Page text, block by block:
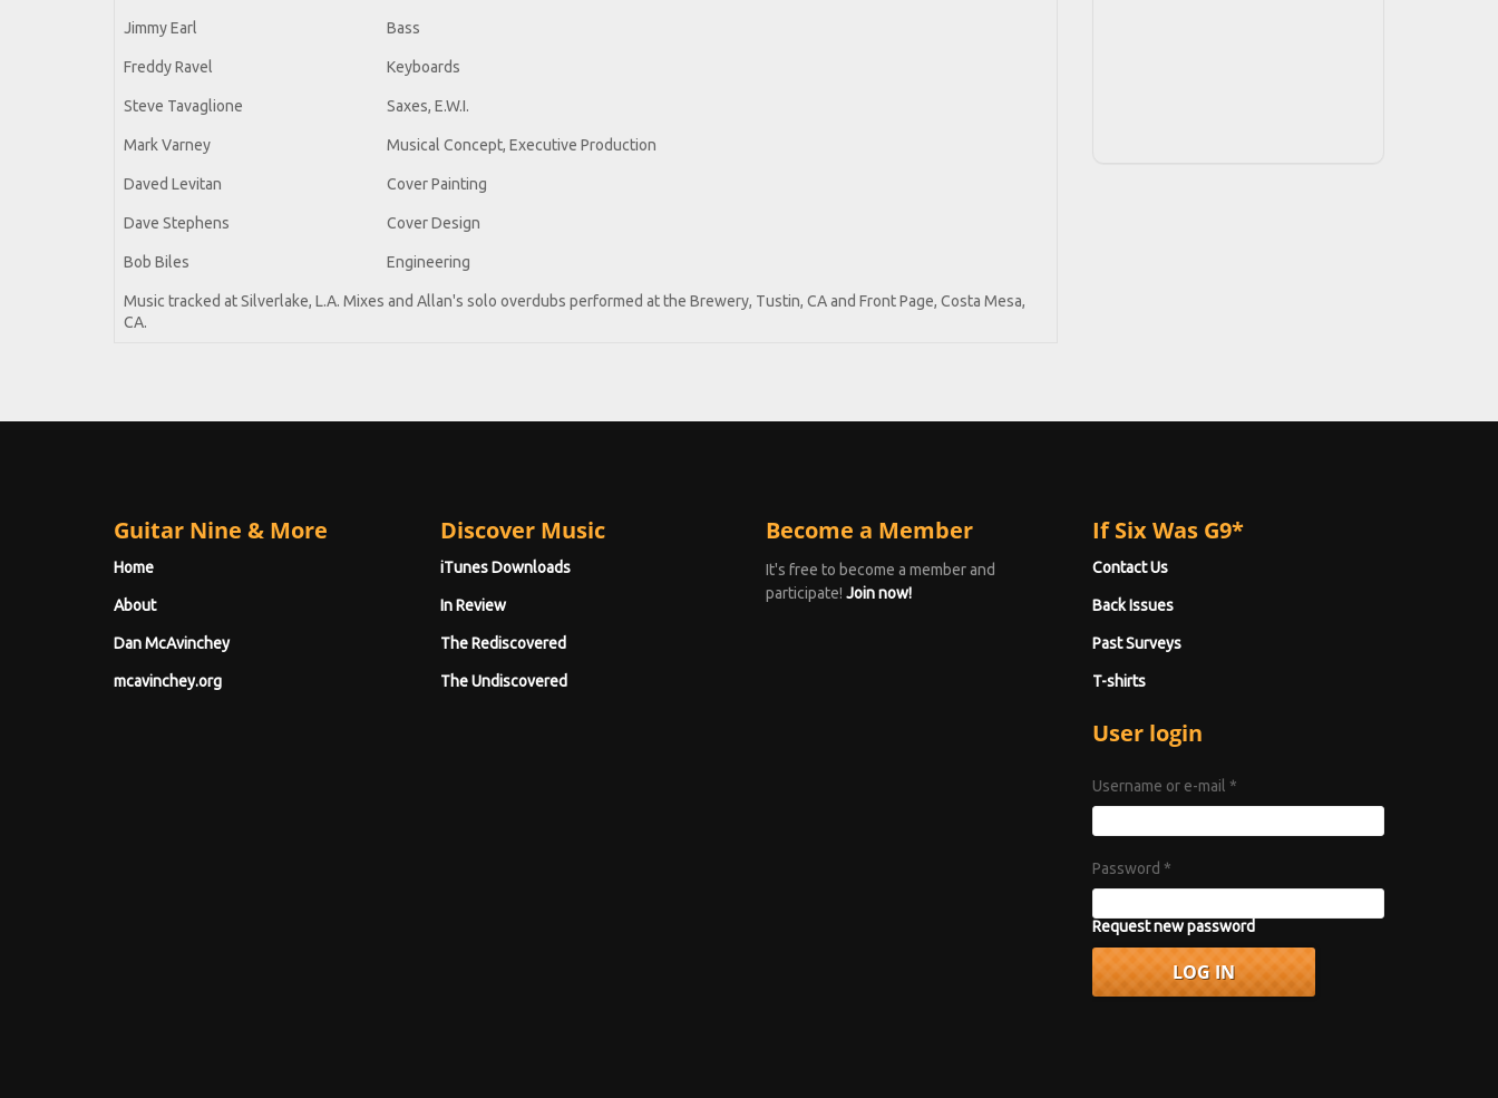
Jimmy Earl Bass
Freddy Ravel Keyboards
Steve Tavaglione Saxes, E.W.I.
Mark Varney Musical Concept, Executive Production
Daved Levitan Cover Painting
Dave Stephens Cover Design
Bob Biles Engineering
Music tracked at Silverlake, L.A. Mixes and Allan's solo overdubs performed at the Brewery, Tustin, CA and Front Page, Costa Mesa,
CA.
Guitar Nine & More
Home
About
Dan McAvinchey
mcavinchey.org
Discover Music
iTunes Downloads
In Review
The Rediscovered
The Undiscovered
Become a Member
It's free to become a member and
participate! Join now!
If Six Was G9*
Contact Us
Back Issues
Past Surveys
T-shirts
User login
Username or e-mail *
Password *
Request new password